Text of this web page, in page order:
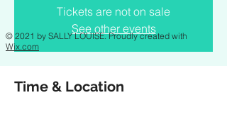
Tickets are not on sale
See other events
Time & Location
© 2021 by SALLY LOUISE. Proudly created with
Wix.com